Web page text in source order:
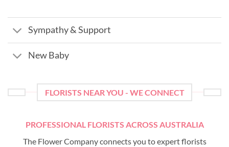
Sympathy & Support
New Baby
FLORISTS NEAR YOU - WE CONNECT
PROFESSIONAL FLORISTS ACROSS AUSTRALIA
The Flower Company connects you to expert florists